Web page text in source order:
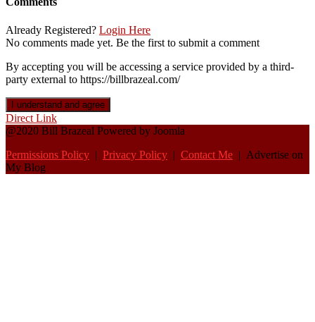
Already Registered? Login Here
No comments made yet. Be the first to submit a comment
By accepting you will be accessing a service provided by a third-
party external to https://billbrazeal.com/
I understand and agree
Direct Link
@2020 Bill Brazeal Powered by Joomla
Permissions Policy | Privacy Policy | Contact Me | Advertise on
My Blog